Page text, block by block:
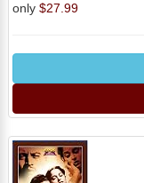
only $27.99